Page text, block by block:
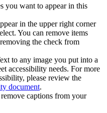
you want to appear in this
in the upper right corner
You can remove items
the check from
to any image you put into a
accessibility needs. For more
please review the
document.
captions from your